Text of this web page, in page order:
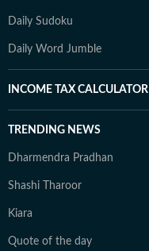
Daily Sudoku
Daily Word Jumble
INCOME TAX CALCULATOR
TRENDING NEWS
Dharmendra Pradhan
Shashi Tharoor
Kiara
Quote of the day